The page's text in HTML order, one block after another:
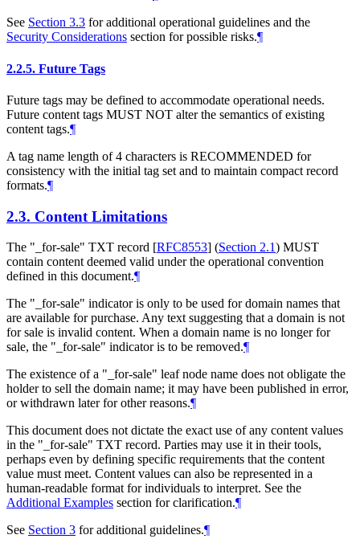
See Section 3.3 for additional operational guidelines and the
Security Considerations section for possible risks.¶
2.2.5. Future Tags
Future tags may be defined to accommodate operational needs.
Future content tags MUST NOT alter the semantics of existing
content tags.¶
A tag name length of 4 characters is RECOMMENDED for
consistency with the initial tag set and to maintain compact record
formats.¶
2.3. Content Limitations
The "_for-sale" TXT record [RFC8553] (Section 2.1) MUST
contain content deemed valid under the operational convention
defined in this document.¶
The "_for-sale" indicator is only to be used for domain names that
are available for purchase. Any text suggesting that a domain is not
for sale is invalid content. When a domain name is no longer for
sale, the "_for-sale" indicator is to be removed.¶
The existence of a "_for-sale" leaf node name does not obligate the
holder to sell the domain name; it may have been published in error,
or withdrawn later for other reasons.¶
This document does not dictate the exact use of any content values
in the "_for-sale" TXT record. Parties may use it in their tools,
perhaps even by defining specific requirements that the content
value must meet. Content values can also be represented in a
human-readable format for individuals to interpret. See the
Additional Examples section for clarification.¶
See Section 3 for additional guidelines.¶